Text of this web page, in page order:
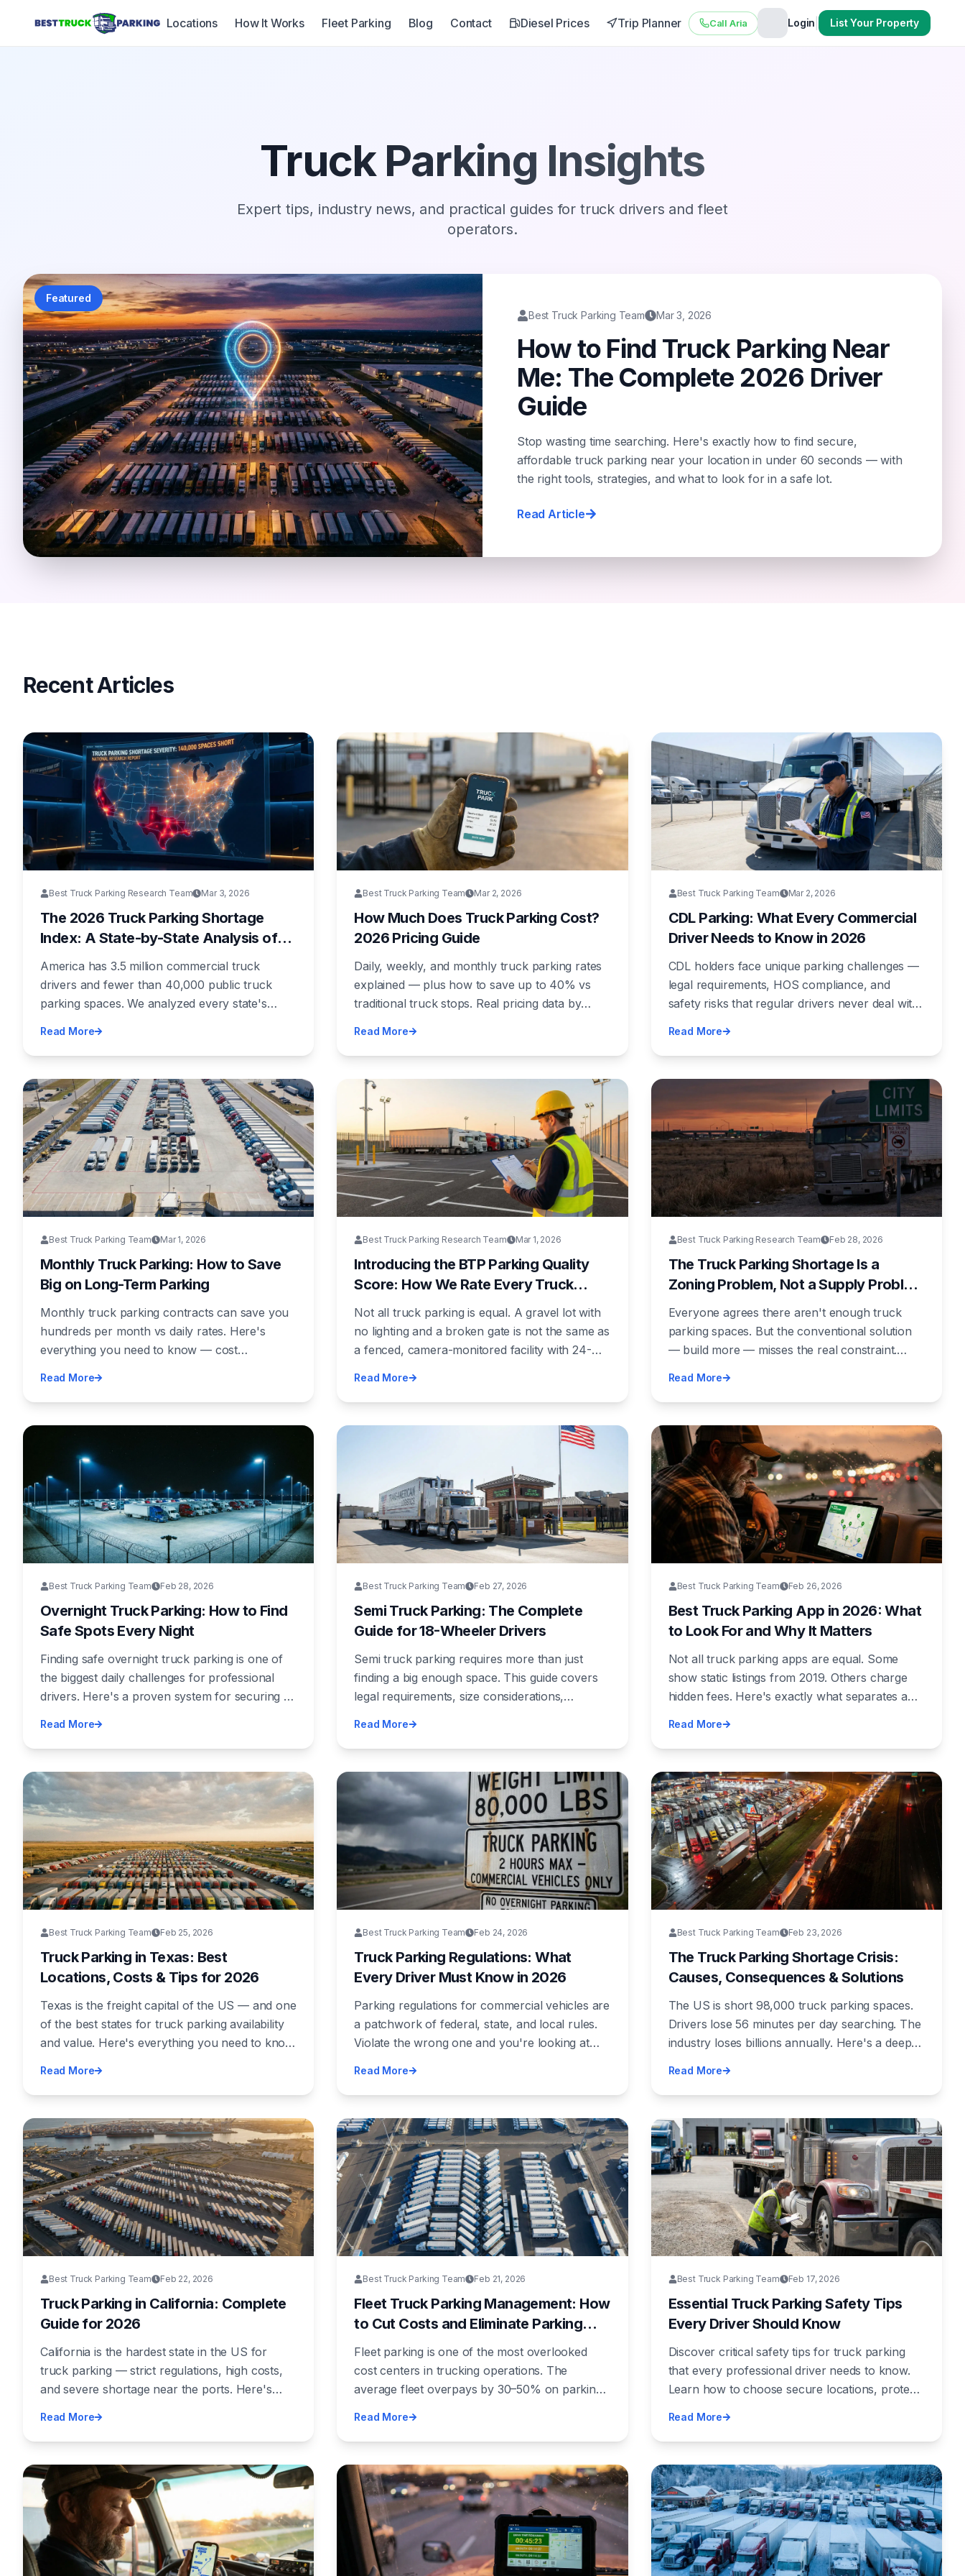
Locations How It Works Fleet Parking Blog Contact Diesel Prices Trip Planner Call Aria Login List Your Property
Truck Parking Insights
Expert tips, industry news, and practical guides for truck drivers and fleet
operators.
Featured
Best Truck Parking Team
Mar 3, 2026
How to Find Truck Parking Near
Me: The Complete 2026 Driver
Guide
Stop wasting time searching. Here's exactly how to find secure,
affordable truck parking near your location in under 60 seconds — with
the right tools, strategies, and what to look for in a safe lot.
Read Article
Recent Articles
Best Truck Parking Research Team Mar 3, 2026
The 2026 Truck Parking Shortage
Index: A State-by-State Analysis of
America's Most Underfunded
Infrastructure Crisis
America has 3.5 million commercial truck
drivers and fewer than 40,000 public truck
parking spaces. We analyzed every state's
Shortage Index — and the results expose a
crisis hiding in plain sight.
Read More
Best Truck Parking Team Mar 2, 2026
How Much Does Truck Parking Cost?
2026 Pricing Guide
Daily, weekly, and monthly truck parking rates
explained — plus how to save up to 40% vs
traditional truck stops. Real pricing data by
Read More
Best Truck Parking Team Mar 2, 2026
CDL Parking: What Every Commercial
Driver Needs to Know in 2026
CDL holders face unique parking challenges —
legal requirements, HOS compliance, and
safety risks that regular drivers never deal with.
Read More
Best Truck Parking Team Mar 1, 2026
Monthly Truck Parking: How to Save
Big on Long-Term Parking
Monthly truck parking contracts can save you
hundreds per month vs daily rates. Here's
everything you need to know — cost
monthly parking.
Read More
Best Truck Parking Research Team Mar 1, 2026
Introducing the BTP Parking Quality
Score: How We Rate Every Truck
Parking Lot in America
Not all truck parking is equal. A gravel lot with
no lighting and a broken gate is not the same as
a fenced, camera-monitored facility with 24-
publishing the methodology so anyone can use
it.
Read More
Best Truck Parking Research Team Feb 28, 2026
The Truck Parking Shortage Is a
Zoning Problem, Not a Supply Problem
— And the Industry Keeps Solving the
Wrong One
Everyone agrees there aren't enough truck
parking spaces. But the conventional solution
— build more — misses the real constraint.
for it. Until we fix that, we're rearranging deck
chairs.
Read More
Best Truck Parking Team Feb 28, 2026
Overnight Truck Parking: How to Find
Safe Spots Every Night
Finding safe overnight truck parking is one of
the biggest daily challenges for professional
drivers. Here's a proven system for securing a
Read More
Best Truck Parking Team Feb 27, 2026
Semi Truck Parking: The Complete
Guide for 18-Wheeler Drivers
Semi truck parking requires more than just
finding a big enough space. This guide covers
legal requirements, size considerations,
Read More
Best Truck Parking Team Feb 26, 2026
Best Truck Parking App in 2026: What
to Look For and Why It Matters
Not all truck parking apps are equal. Some
show static listings from 2019. Others charge
hidden fees. Here's exactly what separates a
time and money.
Read More
Best Truck Parking Team Feb 25, 2026
Truck Parking in Texas: Best
Locations, Costs & Tips for 2026
Texas is the freight capital of the US — and one
of the best states for truck parking availability
and value. Here's everything you need to know
Read More
Best Truck Parking Team Feb 24, 2026
Truck Parking Regulations: What
Every Driver Must Know in 2026
Parking regulations for commercial vehicles are
a patchwork of federal, state, and local rules.
Violate the wrong one and you're looking at
Read More
Best Truck Parking Team Feb 23, 2026
The Truck Parking Shortage Crisis:
Causes, Consequences & Solutions
The US is short 98,000 truck parking spaces.
Drivers lose 56 minutes per day searching. The
industry loses billions annually. Here's a deep
Read More
Best Truck Parking Team Feb 22, 2026
Truck Parking in California: Complete
Guide for 2026
California is the hardest state in the US for
truck parking — strict regulations, high costs,
and severe shortage near the ports. Here's
Read More
Best Truck Parking Team Feb 21, 2026
Fleet Truck Parking Management: How
to Cut Costs and Eliminate Parking
Chaos
Fleet parking is one of the most overlooked
cost centers in trucking operations. The
average fleet overpays by 30–50% on parking
Read More
Best Truck Parking Team Feb 17, 2026
Essential Truck Parking Safety Tips
Every Driver Should Know
Discover critical safety tips for truck parking
that every professional driver needs to know.
Learn how to choose secure locations, protect
Read More